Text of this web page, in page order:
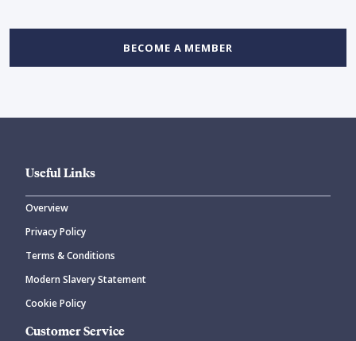
BECOME A MEMBER
Useful Links
Overview
Privacy Policy
Terms & Conditions
Modern Slavery Statement
Cookie Policy
Customer Service